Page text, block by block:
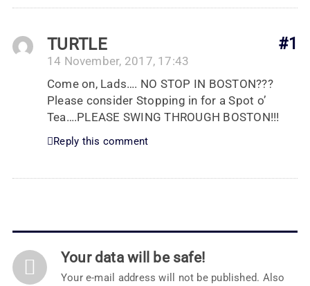
#1
TURTLE
14 November, 2017, 17:43
Come on, Lads…. NO STOP IN BOSTON???
Please consider Stopping in for a Spot o’
Tea….PLEASE SWING THROUGH BOSTON!!!
Reply this comment
Your data will be safe!
Your e-mail address will not be published. Also